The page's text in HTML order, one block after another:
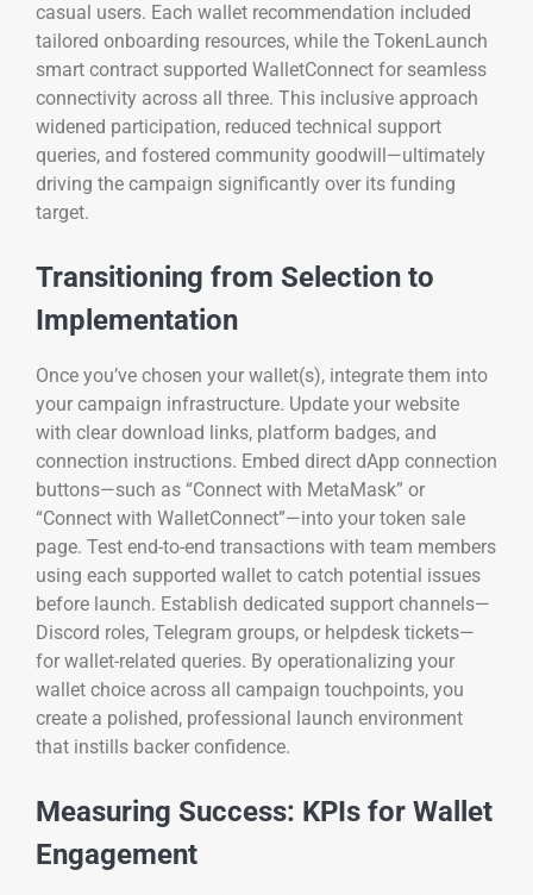
casual users. Each wallet recommendation included
tailored onboarding resources, while the TokenLaunch
smart contract supported WalletConnect for seamless
connectivity across all three. This inclusive approach
widened participation, reduced technical support
queries, and fostered community goodwill—ultimately
driving the campaign significantly over its funding
target.
Transitioning from Selection to
Implementation
Once you’ve chosen your wallet(s), integrate them into
your campaign infrastructure. Update your website
with clear download links, platform badges, and
connection instructions. Embed direct dApp connection
buttons—such as “Connect with MetaMask” or
“Connect with WalletConnect”—into your token sale
page. Test end-to-end transactions with team members
using each supported wallet to catch potential issues
before launch. Establish dedicated support channels—
Discord roles, Telegram groups, or helpdesk tickets—
for wallet-related queries. By operationalizing your
wallet choice across all campaign touchpoints, you
create a polished, professional launch environment
that instills backer confidence.
Measuring Success: KPIs for Wallet
Engagement